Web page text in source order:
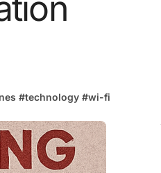
#technology #wi-fi